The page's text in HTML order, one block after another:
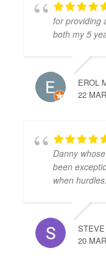
for providing
both my 5
EROL
22
Danny
been
when hurdles
20